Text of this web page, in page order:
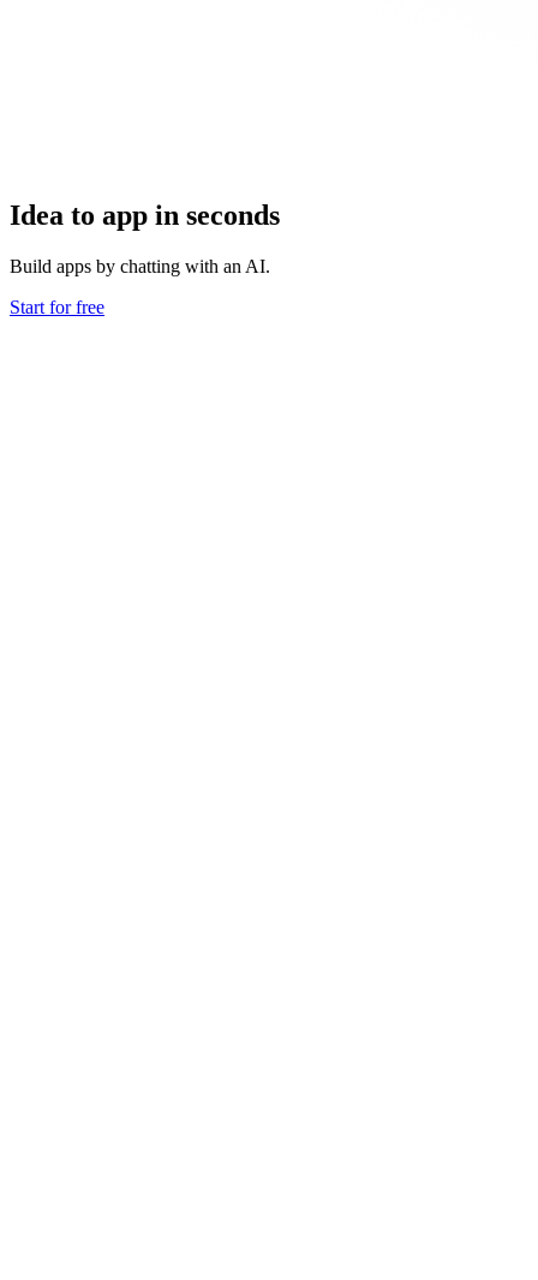
Idea to app in seconds
Build apps by chatting with an AI.
Start for free